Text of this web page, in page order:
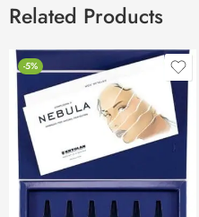
Related Products
-5%